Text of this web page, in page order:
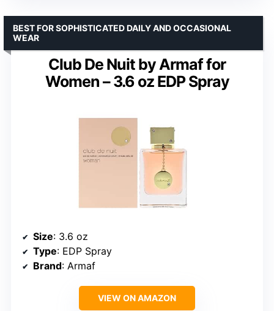
Club De Nuit by Armaf for
Women – 3.6 oz EDP Spray
BEST FOR SOPHISTICATED DAILY AND OCCASIONAL
WEAR
Size: 3.6 oz
Type: EDP Spray
Brand: Armaf
VIEW ON AMAZON